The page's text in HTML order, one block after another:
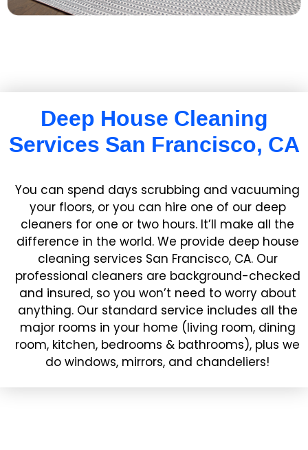
Deep House Cleaning
Services San Francisco, CA
You can spend days scrubbing and vacuuming
your floors, or you can hire one of our deep
cleaners for one or two hours. It’ll make all the
difference in the world. We provide deep house
cleaning services San Francisco, CA. Our
professional cleaners are background-checked
and insured, so you won’t need to worry about
anything. Our standard service includes all the
major rooms in your home (living room, dining
room, kitchen, bedrooms & bathrooms), plus we
do windows, mirrors, and chandeliers!